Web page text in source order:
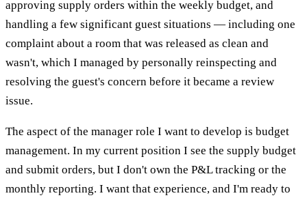
approving supply orders within the weekly budget, and
handling a few significant guest situations — including one
complaint about a room that was released as clean and
wasn't, which I managed by personally reinspecting and
resolving the guest's concern before it became a review
issue.
The aspect of the manager role I want to develop is budget
management. In my current position I see the supply budget
and submit orders, but I don't own the P&L tracking or the
monthly reporting. I want that experience, and I'm ready to